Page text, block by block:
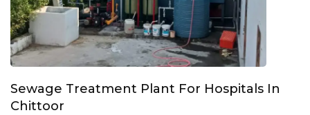
Sewage Treatment Plant For Hospitals In
Chittoor